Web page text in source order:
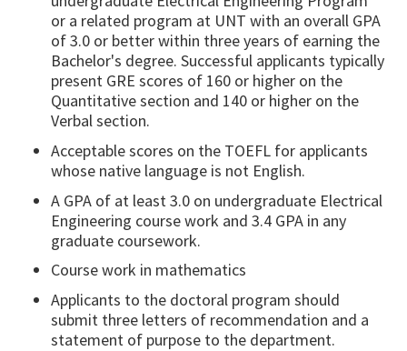
or a related program at UNT with an overall GPA
of 3.0 or better within three years of earning the
Bachelor's degree. Successful applicants typically
present GRE scores of 160 or higher on the
Quantitative section and 140 or higher on the
Verbal section.
Acceptable scores on the TOEFL for applicants
whose native language is not English.
A GPA of at least 3.0 on undergraduate Electrical
Engineering course work and 3.4 GPA in any
graduate coursework.
Course work in mathematics
Applicants to the doctoral program should
submit three letters of recommendation and a
statement of purpose to the department.